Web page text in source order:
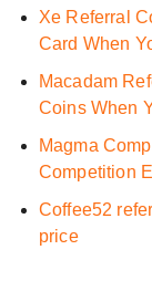
Xe Referral
Card When
Macadam
Coins When
Magma
Competition
Coffee52
price